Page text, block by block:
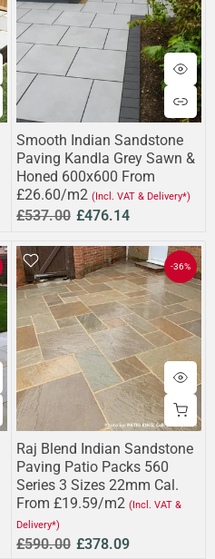
Smooth Indian Sandstone
Paving Kandla Grey Sawn &
Honed 600x600 From
£26.60/m2 (Incl. VAT & Delivery*)
£537.00 £476.14
-36%
Raj Blend Indian Sandstone
Paving Patio Packs 560
Series 3 Sizes 22mm Cal.
From £19.59/m2 (Incl. VAT &
Delivery*)
£590.00 £378.09